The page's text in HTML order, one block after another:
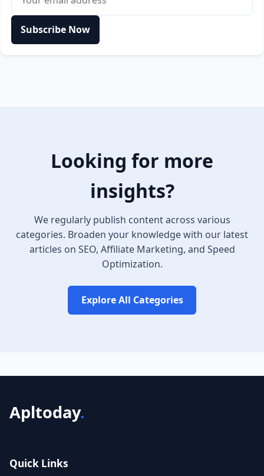
Subscribe Now
Looking for more
insights?
We regularly publish content across various
categories. Broaden your knowledge with our latest
articles on SEO, Affiliate Marketing, and Speed
Optimization.
Explore All Categories
Apltoday.
Quick Links